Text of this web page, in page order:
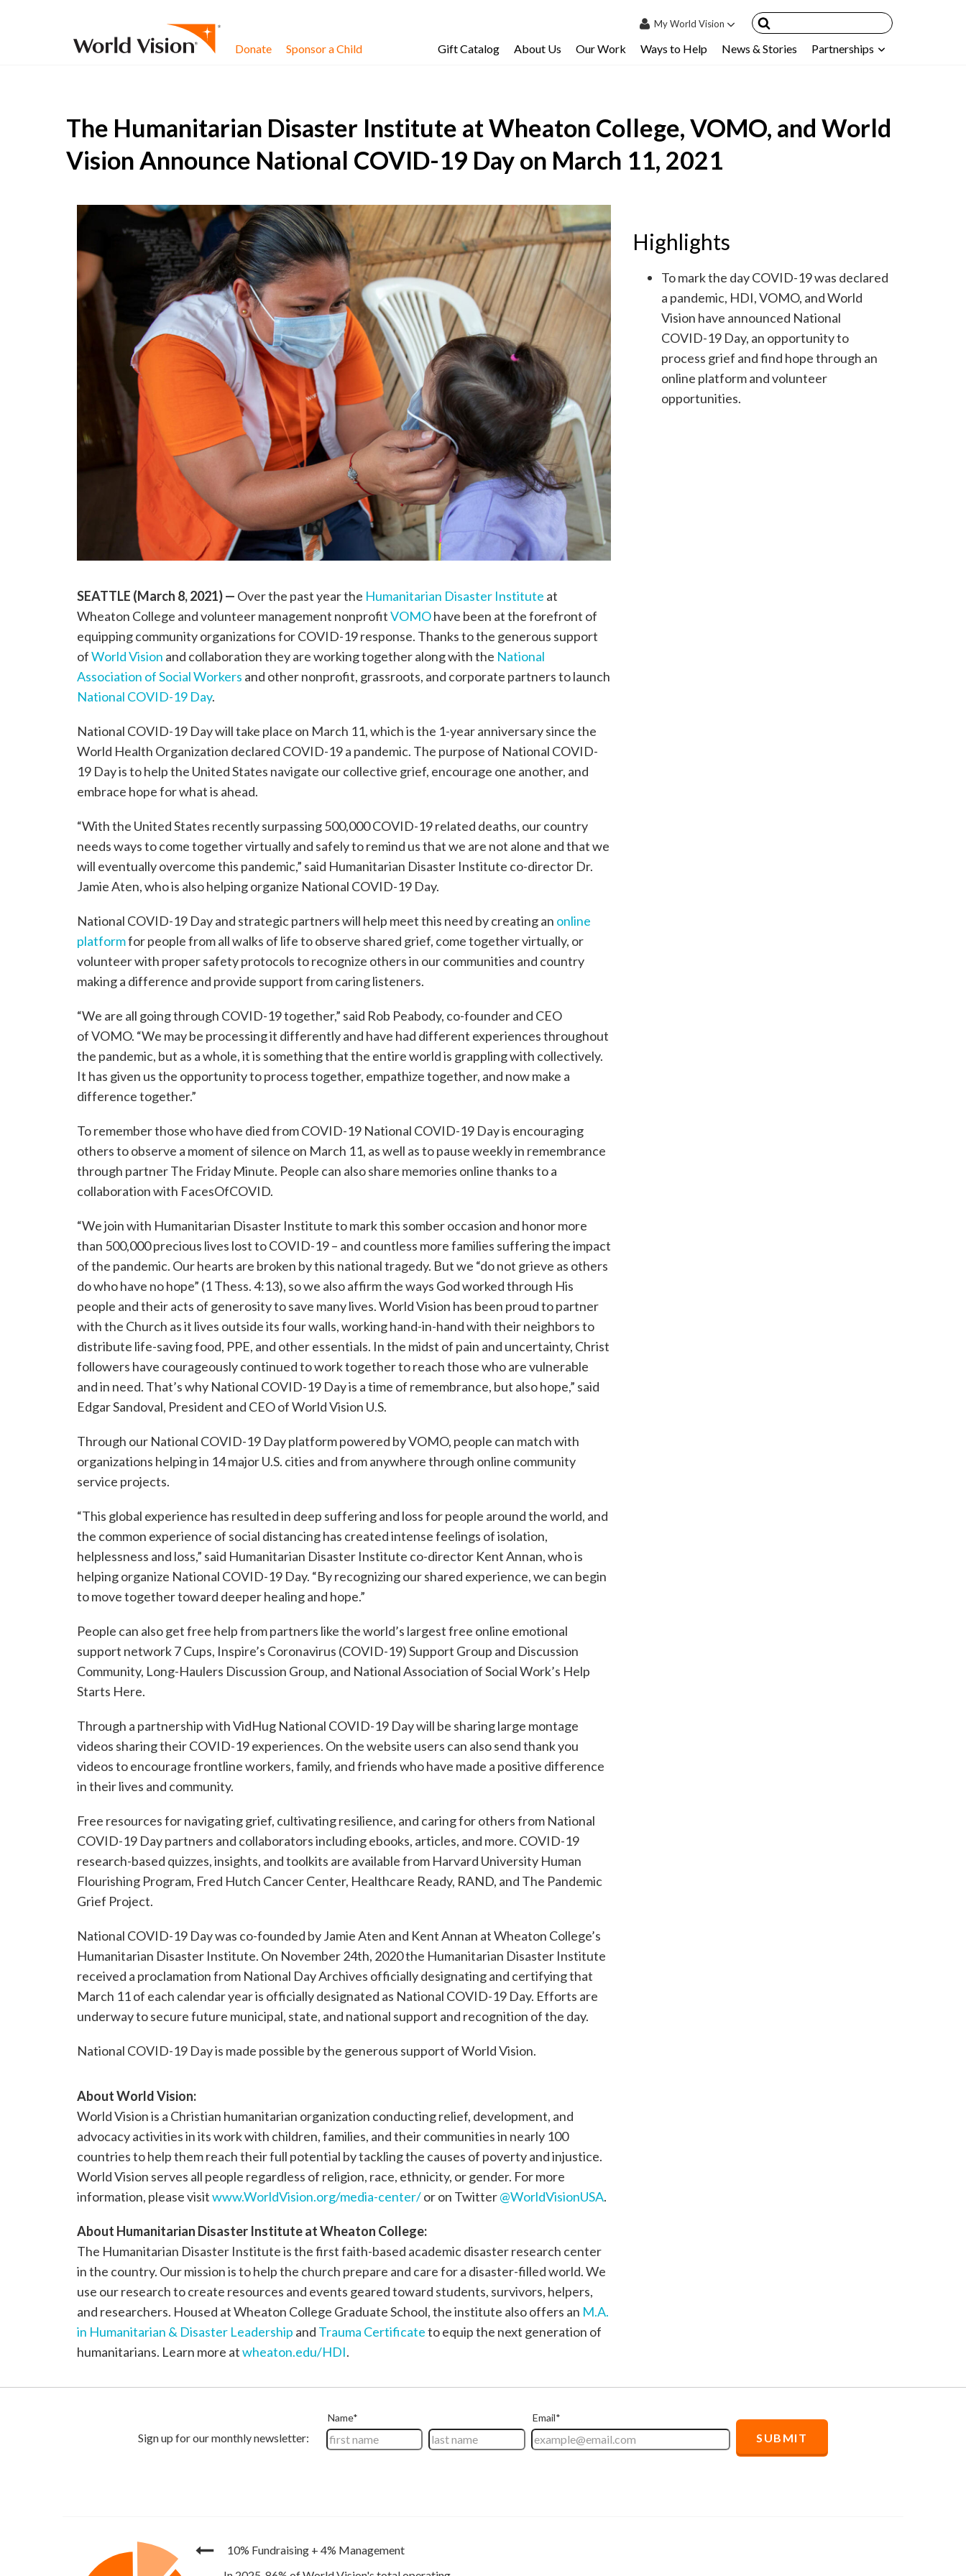
MyWorld Vision
My Sponsored Children
Email My Child
Donate Sponsor a Child Gift Catalog About Us Our Work Ways to Help News & Stories Partnerships
The Humanitarian Disaster Institute at Wheaton College, VOMO, and World
Vision Announce National COVID-19 Day on March 11, 2021
Highlights
To mark the day COVID-19 was declared
a pandemic, HDI, VOMO, and World
Vision have announced National
COVID-19 Day, an opportunity to
process grief and find hope through an
online platform and volunteer
opportunities.
SEATTLE (March 8, 2021)— Over the past year the Humanitarian Disaster Institute at
Wheaton College and volunteer management nonprofitVOMOhave been at the forefront of
equipping community organizations for COVID-19 response. Thanks to the generous support
ofWorld Vision and collaboration they are working together along with the National
Association of Social Workers and other nonprofit, grassroots, and corporate partners to launch
National COVID-19 Day.
National COVID-19 Day will take place on March 11, which is the 1-year anniversary since the
World Health Organization declared COVID-19 a pandemic. The purpose of National COVID-
19 Day is to help the United States navigate our collective grief, encourage one another, and
embrace hope for what is ahead.
“With the United States recently surpassing 500,000 COVID-19 related deaths, our country
needs ways to come together virtually and safely to remind us that we are not alone and that we
will eventually overcome this pandemic,” said Humanitarian Disaster Institute co-director Dr.
Jamie Aten, who is also helping organize National COVID-19 Day.
National COVID-19 Day and strategic partners will help meet this need by creating an online
platformfor people from all walks of life to observe shared grief, come together virtually, or
volunteer with proper safety protocols to recognize others in our communities and country
making a difference and provide support from caring listeners.
“We are all going through COVID-19 together,” said Rob Peabody, co-founder and CEO
of VOMO. “We may be processing it differently and have had different experiences throughout
the pandemic, but as a whole, it is something that the entire world is grappling with collectively.
It has given us the opportunity to process together, empathize together, and now make a
difference together.”
To remember those who have died from COVID-19 National COVID-19 Day is encouraging
others to observe a moment of silence on March 11, as well as to pause weekly in remembrance
through partner The Friday Minute. People can also share memories online thanks to a
collaboration with FacesOfCOVID.
“We join with Humanitarian Disaster Institute to mark this somber occasion and honor more
than 500,000 precious lives lost to COVID-19 – and countless more families suffering the impact
of the pandemic. Our hearts are broken by this national tragedy. But we “do not grieve as others
do who have no hope” (1 Thess. 4:13), so we also affirm the ways God worked through His
people and their acts of generosity to save many lives. World Vision has been proud to partner
with the Church as it lives outside its four walls, working hand-in-hand with their neighbors to
distribute life-saving food, PPE, and other essentials. In the midst of pain and uncertainty, Christ
followers have courageously continued to work together to reach those who are vulnerable
and in need. That’s why National COVID-19 Day is a time of remembrance, but also hope,” said
Edgar Sandoval, President and CEO of World Vision U.S.
Through our National COVID-19 Day platform powered by VOMO, people can match with
organizations helping in 14 major U.S. cities and from anywhere through online community
service projects.
“This global experience has resulted in deep suffering and loss for people around the world, and
the common experience of social distancing has created intense feelings of isolation,
helplessness and loss,” said Humanitarian Disaster Institute co-director Kent Annan, who is
helping organize National COVID-19 Day. “By recognizing our shared experience, we can begin
to move together toward deeper healing and hope.”
People can also get free help from partners like the world’s largest free online emotional
support network 7 Cups, Inspire’s Coronavirus (COVID-19) Support Group and Discussion
Community, Long-Haulers Discussion Group, and National Association of Social Work’s Help
Starts Here.
Through a partnership with VidHug National COVID-19 Day will be sharing large montage
videos sharing their COVID-19 experiences. On the website users can also send thank you
videos to encourage frontline workers, family, and friends who have made a positive difference
in their lives and community.
Free resources for navigating grief, cultivating resilience, and caring for others from National
COVID-19 Day partners and collaborators including ebooks, articles, and more. COVID-19
research-based quizzes, insights, and toolkits are available from Harvard University Human
Flourishing Program, Fred Hutch Cancer Center, Healthcare Ready, RAND, and The Pandemic
Grief Project.
National COVID-19 Day was co-founded by Jamie Aten and Kent Annan at Wheaton College’s
Humanitarian Disaster Institute. On November 24th, 2020 the Humanitarian Disaster Institute
received a proclamation from National Day Archives officially designating and certifying that
March 11 of each calendar year is officially designated as National COVID-19 Day. Efforts are
underway to secure future municipal, state, and national support and recognition of the day.
National COVID-19 Day is made possible by the generous support of World Vision.
AboutWorld Vision:
World Vision is a Christian humanitarian organization conducting relief, development, and
advocacy activities in its work with children, families, and their communities in nearly 100
countries to help them reach their full potential by tackling the causes of poverty and injustice.
World Vision serves all people regardless of religion, race, ethnicity, or gender. For more
information, please visitwww.WorldVision.org/media-center/or on Twitter@WorldVisionUSA.
About Humanitarian Disaster Institute at Wheaton College:
The Humanitarian Disaster Institute is the first faith-based academic disaster research center
in the country. Our mission is to help the church prepare and care for a disaster-filled world. We
use our research to create resources and events geared toward students, survivors, helpers,
and researchers. Housed at Wheaton College Graduate School, the institute also offers an M.A.
in Humanitarian & Disaster Leadership and Trauma Certificateto equip the next generation of
humanitarians. Learn more atwheaton.edu/HDI.
10% Fundraising + 4% Management